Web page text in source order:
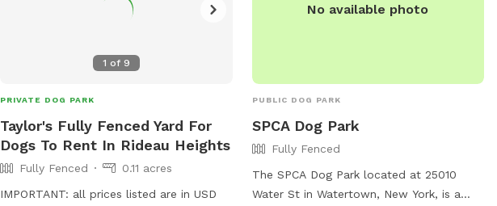
1 of 9
PRIVATE DOG PARK
Taylor's Fully Fenced Yard For
Dogs To Rent In Rideau Heights
Fully Fenced
0.11 acres
IMPORTANT: all prices listed are in USD
No available photo
PUBLIC DOG PARK
SPCA Dog Park
Fully Fenced
The SPCA Dog Park located at 25010
Water St in Watertown, New York, is a